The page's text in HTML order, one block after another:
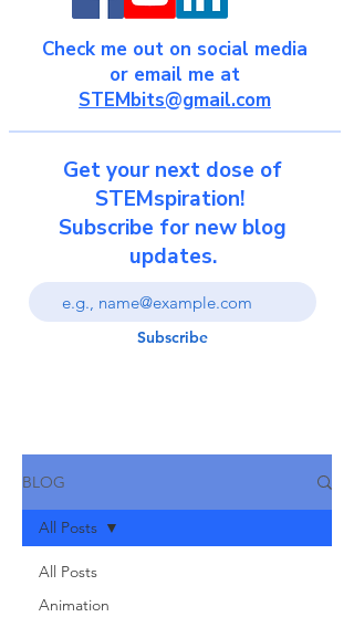
Get your next dose of
STEMspiration!
Subscribe for new blog
updates.
Subscribe
Check me out on social media
or email me at
STEMbits@gmail.com
BLOG
All Posts
Animation
All Posts